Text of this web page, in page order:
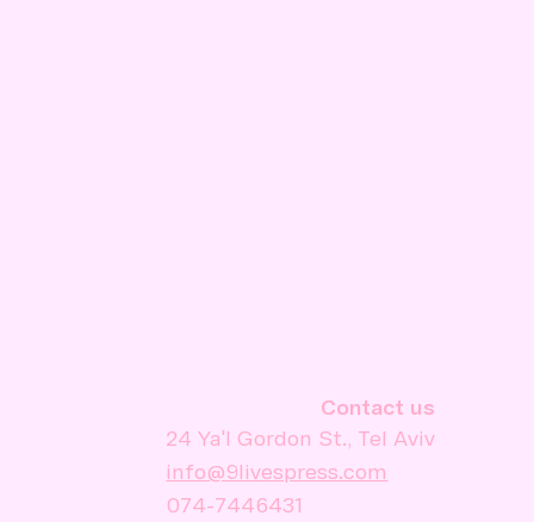
Contact us
24 Ya'l Gordon St., Tel Aviv
info@9livespress.com
074-7446431